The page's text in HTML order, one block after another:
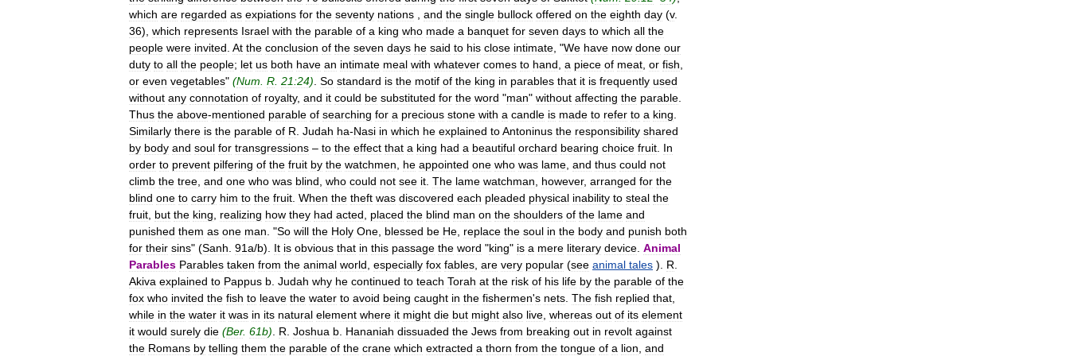
which are regarded as expiations for the seventy nations and the single bullock offered on the eighth day (v.
36), which represents Israel with the parable of a king who made a banquet for seven days to which all the
people were invited At the conclusion of the seven days he said to his close intimate , "We have now done our
duty to all the people; let us both have an intimate meal with whatever comes to hand a piece of meat or fish
or even vegetables" (Num R 21:24) So standard is the motif of the king in parables that it is frequently used
without any connotation of royalty, and it could be substituted for the word "man" without affecting the parable
Thus the above-mentioned parable of searching for a precious stone with a candle is made to refer to a king
Similarly there is the parable of R Judah ha-Nasi in which he explained toAntoninus the responsibility shared
by body and soul for transgressions – to the effect that a king had a beautiful orchard bearing choice fruit In
order to prevent pilfering of the fruit by the watchmen he appointed one who was lame and thus could not
climb the tree and one who was blind who could not see it The lame watchman however, arranged for the
blind one to carry him to the fruit When the theft was discovered each pleaded physical inability to steal the
fruit but the king realizing how they had acted placed the blind man on the shoulders of the lame and
punished them as one man . "So will the Holy One blessed be He replace the soul in the body and punish both
for their sins" (Sanh 91a/b). It is obvious that in this passage the word "king" is a mere literary device Animal
Parables Parables taken from the animal world especially fox fables are very popular (see animal tales ). R
Akiva explained to Pappus b Judah why he continued to teach Torah at the risk of his life by the parable of the
fox who invited the fish to leave the water to avoid being caught in the fishermen's nets The fish replied that
while in the water it was in its natural element where it might die but might also live whereas out of its element
it would surely die (Ber. 61b) R Joshua b Hananiah dissuaded the Jews from breaking out in revolt against
the Romans by telling them the parable of the crane which extracted a thorn from the tongue of a lion and